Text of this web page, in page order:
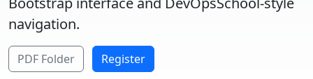
navigation.
PDF Folder Register